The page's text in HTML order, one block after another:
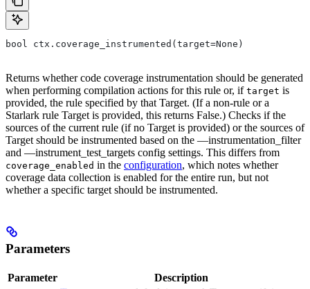
bool ctx.coverage_instrumented(target=None)
Returns whether code coverage instrumentation should be generated
when performing compilation actions for this rule or, if target is
provided, the rule specified by that Target. (If a non-rule or a
Starlark rule Target is provided, this returns False.) Checks if the
sources of the current rule (if no Target is provided) or the sources of
Target should be instrumented based on the —instrumentation_filter
and —instrument_test_targets config settings. This differs from
coverage_enabled in the configuration, which notes whether
coverage data collection is enabled for the entire run, but not
whether a specific target should be instrumented.
Parameters
Parameter Description